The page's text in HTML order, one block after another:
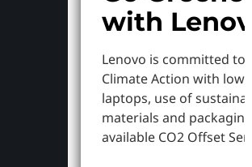
with
Lenovo is committed to
Climate Action with
laptops, use of
materials and
available CO2 Offset